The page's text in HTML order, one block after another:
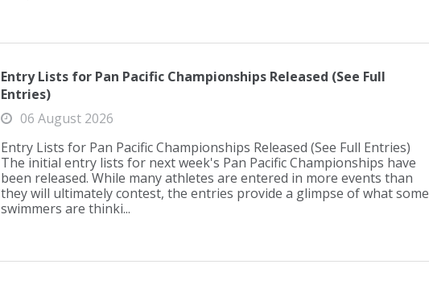
Entry Lists for Pan Pacific Championships Released (See Full
Entries)
06 August 2026
Entry Lists for Pan Pacific Championships Released (See Full Entries)
The initial entry lists for next week's Pan Pacific Championships have
been released. While many athletes are entered in more events than
they will ultimately contest, the entries provide a glimpse of what some
swimmers are thinki...